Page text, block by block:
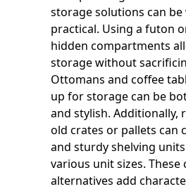
storage solutions can be
practical. Using a futon
hidden compartments
storage without
Ottomans and coffee
up for storage can be
and stylish. Additionally,
old crates or pallets can
and sturdy shelving
various unit sizes. These
alternatives add